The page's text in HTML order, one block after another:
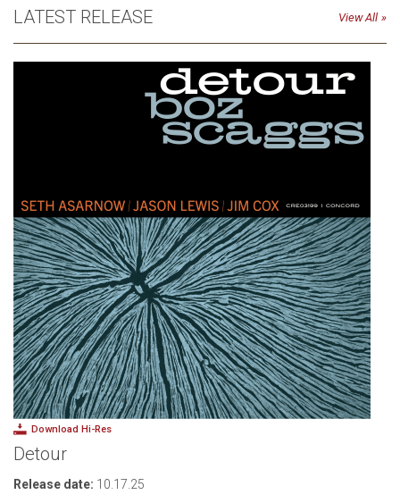
LATEST RELEASE View All
Download Hi-Res
Detour
Release date: 10.17.25